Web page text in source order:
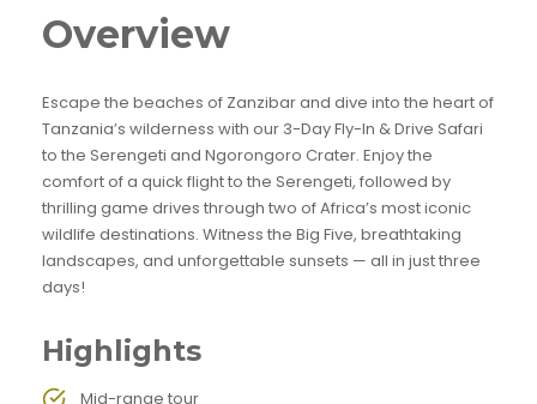
Overview
Escape the beaches of Zanzibar and dive into the heart of
Tanzania’s wilderness with our 3-Day Fly-In & Drive Safari
to the Serengeti and Ngorongoro Crater. Enjoy the
comfort of a quick flight to the Serengeti, followed by
thrilling game drives through two of Africa’s most iconic
wildlife destinations. Witness the Big Five, breathtaking
landscapes, and unforgettable sunsets — all in just three
days!
Highlights
Mid-range tour